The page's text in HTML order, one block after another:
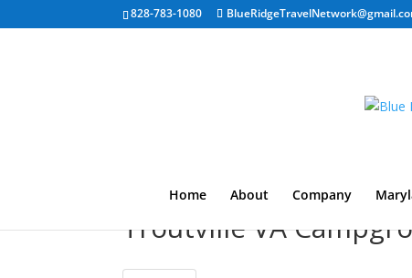
828-783-1080
Home About Company
Troutville VA